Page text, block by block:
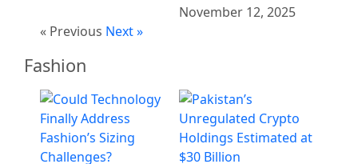
November 12, 2025
« Previous Next »
Fashion